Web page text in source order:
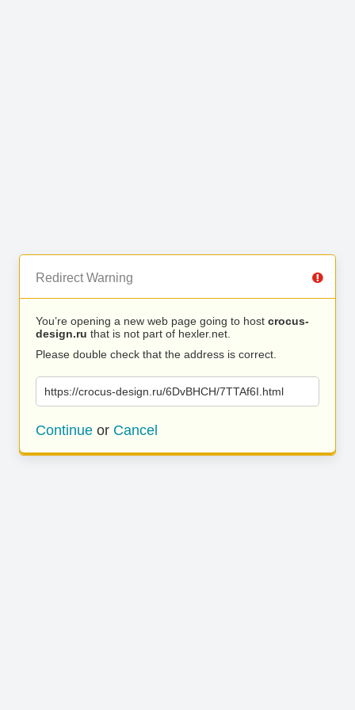
Redirect Warning
You’re opening a new web page going to host crocus-
design.ru that is not part of hexler.net.
Please double check that the address is correct.
https://crocus-design.ru/6DvBHCH/7TTAf6I.html
Continue or Cancel